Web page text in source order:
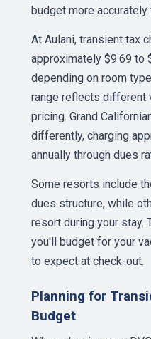
budget more
At Aulani, transient tax
approximately $9.69 to
depending on room
range reflects different
pricing. Grand
differently, charging
annually through dues
Some resorts include
dues structure, while
resort during your
you'll budget for your
to expect at check-out.
Planning for
Budget